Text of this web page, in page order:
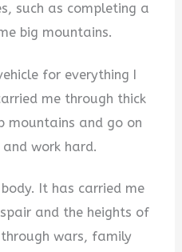
such as completing a
big mountains.
for everything I
me through thick
mountains and go on
work hard.
It has carried me
and the heights of
wars, family